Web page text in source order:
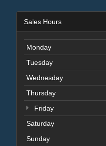
Sales Hours
Monday
Tuesday
Wednesday
Thursday
Friday
Saturday
Sunday